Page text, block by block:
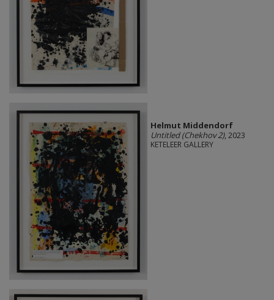
Helmut Middendorf
Untitled (Chekhov 2), 2023
KETELEER GALLERY